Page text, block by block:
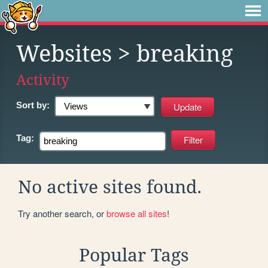
Websites > breaking
Activity
Sort by:
Tag:
No active sites found.
Try another search, orbrowse all sites!
Popular Tags